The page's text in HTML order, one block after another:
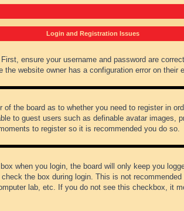
Login and Registration Issues
ensure your username and password are
the website owner has a configuration error on their
the board as to whether you need to register in
to guest users such as definable avatar images,
to register so it is recommended you do so.
box when you login, the board will only keep you
the box during login. This is not
lab, etc. If you do not see this checkbox, it